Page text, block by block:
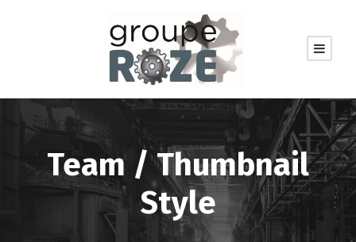
Team / Thumbnail
Style